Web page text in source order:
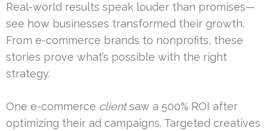
Real-world results speak louder than promises—
see how businesses transformed their growth.
From e-commerce brands to nonprofits, these
stories prove what’s possible with the right
strategy.
One e-commerce clientsaw a 500% ROI after
optimizing their ad campaigns. Targeted creatives